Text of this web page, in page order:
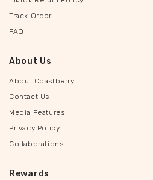
Track Order
FAQ
About Us
About Coastberry
Contact Us
Media Features
Privacy Policy
Collaborations
Rewards